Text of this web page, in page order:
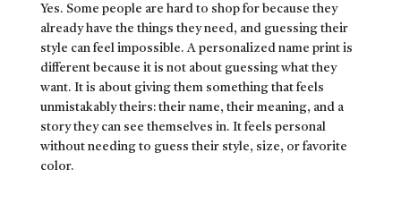
Yes. Some people are hard to shop for because they
already have the things they need, and guessing their
style can feel impossible. A personalized name print is
different because it is not about guessing what they
want. It is about giving them something that feels
unmistakably theirs: their name, their meaning, and a
story they can see themselves in. It feels personal
without needing to guess their style, size, or favorite
color.